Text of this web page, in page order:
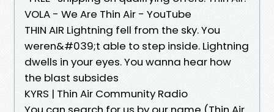
VOLA - We Are Thin Air - YouTube
THIN AIR Lightning fell from the sky. You
weren&#039;t able to step inside. Lightning
dwells in your eyes. You wanna hear how
the blast subsides
KYRS | Thin Air Community Radio